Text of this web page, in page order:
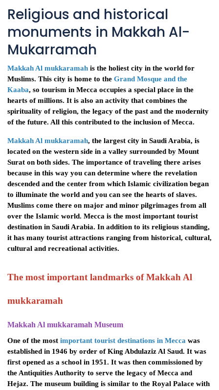
Religious and historical
monuments in Makkah Al-
Mukarramah
Makkah Al mukkaramah is the holiest city in the world for
Muslims. This city is home to the Grand Mosque and the
Kaaba, so tourism in Mecca occupies a special place in the
hearts of millions. It is also an activity that combines the
spirituality of religion, the legacy of the past and the modernity
of the future. All this contributed to the inclusion of Mecca.
Makkah Al mukkaramah, the largest city in Saudi Arabia, is
located on the western side in a valley surrounded by Mount
Surat on both sides. The importance of traveling there arises
because in this way you can determine where the revelation
descended and the center from which Islamic civilization began
to illuminate the world and you can see the hearts of slaves.
Muslims come there on major and minor pilgrimages from all
over the Islamic world. Mecca is the most important tourist
destination in Saudi Arabia. In addition to its religious standing,
it has many tourist attractions ranging from historical, cultural,
cultural and recreational activities.
The most important landmarks ofMakkah Al
mukkaramah
Makkah Al mukkaramah Museum
One of the most important tourist destinations in Mecca was
established in 1946 by order of King Abdulaziz Al Saud. It was
first opened as a school in 1951. It was then commissioned by
the Antiquities Authority to serve the legacy of Mecca and
Hejaz. The museum building is similar to the Royal Palace with